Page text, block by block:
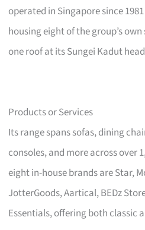
operated in Singapore since
housing eight of the group’s
one roof at its Sungei Kadut
Products or Services
Its range spans sofas, dining
consoles, and more across over
eight in-house brands are Star,
JotterGoods, Aartical, BEDz
Essentials, offering both classic